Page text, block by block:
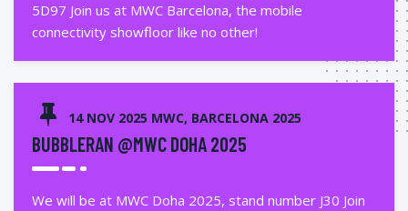
5D97 Join us at MWC Barcelona, the mobile
connectivity showfloor like no other!
14 NOV 2025 MWC, BARCELONA 2025
BUBBLERAN @MWC DOHA 2025
We will be at MWC Doha 2025, stand number J30 Join